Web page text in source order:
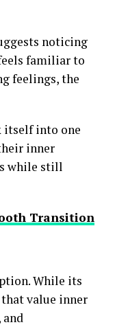
noticing
familiar to
feelings, the
itself into one
inner
while still
Transition
While its
value inner